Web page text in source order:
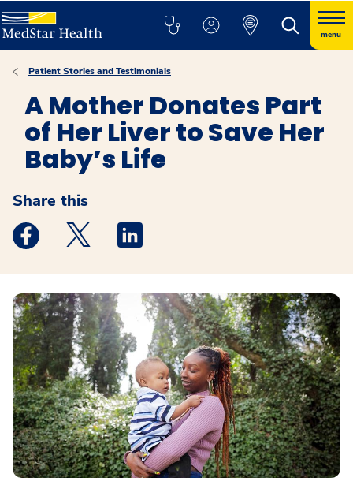
menu
Patient Stories and Testimonials
A Mother Donates Part
of Her Liver to Save Her
Baby’s Life
Share this
Medstar Facebook opens a new window
Medstar Twitter opens a new window